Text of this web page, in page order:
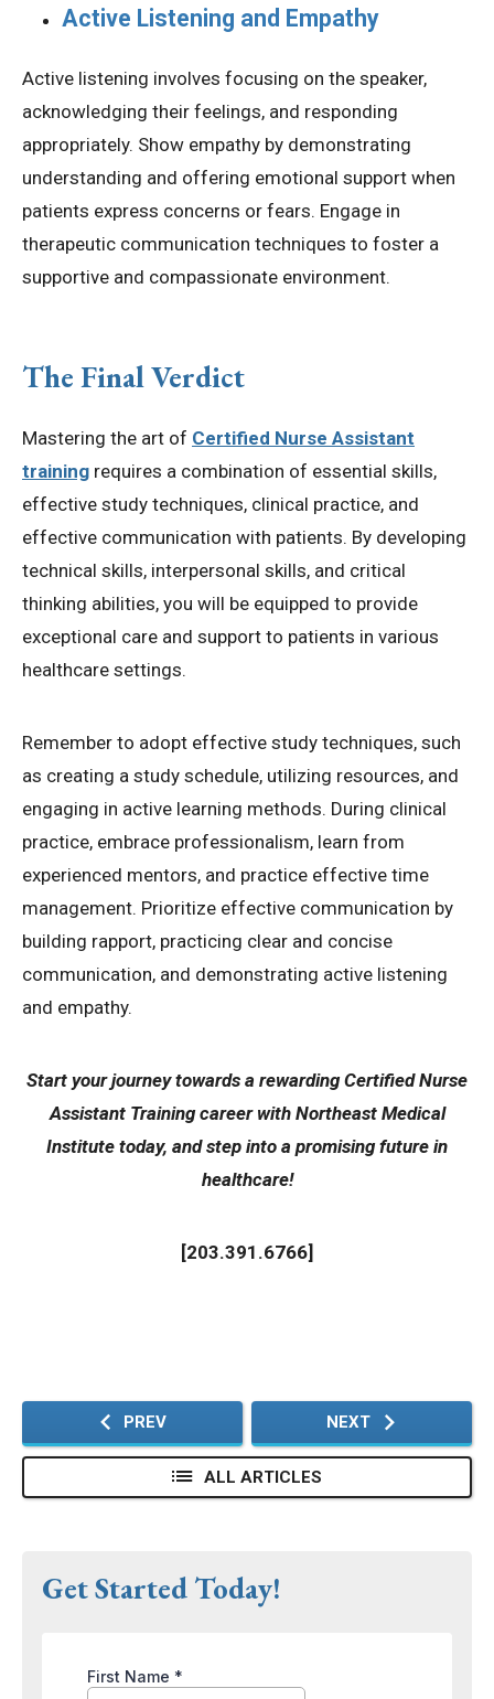
Active Listening and Empathy
Active listening involves focusing on the speaker,
acknowledging their feelings, and responding
appropriately. Show empathy by demonstrating
understanding and offering emotional support when
patients express concerns or fears. Engage in
therapeutic communication techniques to foster a
supportive and compassionate environment.
The Final Verdict
Mastering the art of Certified Nurse Assistant
training requires a combination of essential skills,
effective study techniques, clinical practice, and
effective communication with patients. By developing
technical skills, interpersonal skills, and critical
thinking abilities, you will be equipped to provide
exceptional care and support to patients in various
healthcare settings.
Remember to adopt effective study techniques, such
as creating a study schedule, utilizing resources, and
engaging in active learning methods. During clinical
practice, embrace professionalism, learn from
experienced mentors, and practice effective time
management. Prioritize effective communication by
building rapport, practicing clear and concise
communication, and demonstrating active listening
and empathy.
Start your journey towards a rewardingCertified Nurse
Assistant Trainingcareer with Northeast Medical
Institute today, and step into a promising future in
healthcare!
[203.391.6766]
PREV
ALL ARTICLES
NEXT
Get Started Today!